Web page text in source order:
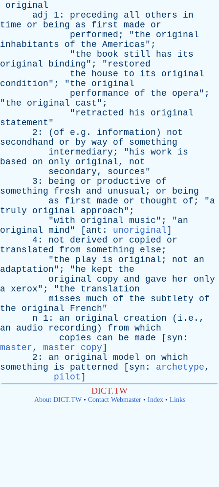
original
adj
1: preceding all others
in
time
or being as first made
or
performed ; "the
original
inhabitants
of the Americas";
"the book still has
its
original
binding"; " restored
the
house to its
original
condition"; "the
original
performance
of the opera";
"the original cast ";
" retracted his
original
statement "
2: ( of e.g. information ) not
secondhand
or by way of
something
intermediary ; "his work
is
based
on only original, not
secondary, sources"
3: being or productive
of
something
fresh and unusual ; or
being
as
first made or thought of ; "a
truly
original approach";
"with original music"; "an
original mind" [ ant : unoriginal]
4: not derived or copied
or
translated
from something else ;
"the play is original ; not
an
adaptation"; "he kept
the
original
copy and gave her
only
a xerox"; "the
translation
misses much of the subtlety
of
the
original French"
n 1: an original creation (i.e.,
an
audio recording ) from which
copies
can be made [ syn :
master, master copy]
2: an original model on which
something
is patterned [ syn : archetype,
pilot ]
DICT.TW
About DICT.TW• Contact Webmaster• Index• Links